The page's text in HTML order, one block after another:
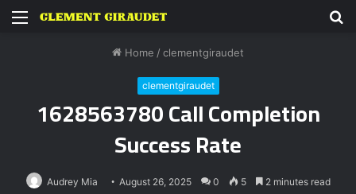
Menu
Home / clementgiraudet
clementgiraudet
1628563780 Call Completion
Success Rate
Audrey Mia August 26, 2025 0 5 2 minutes read